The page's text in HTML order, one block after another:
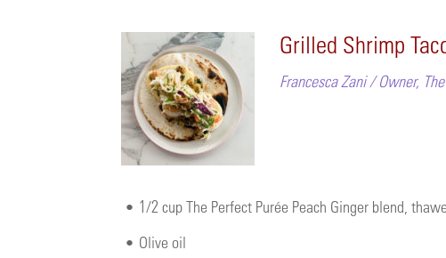
Grilled Shrimp
Francesca Zani / Owner,
• 1/2 cup The Perfect Purée Peach Ginger blend,
• Olive oil